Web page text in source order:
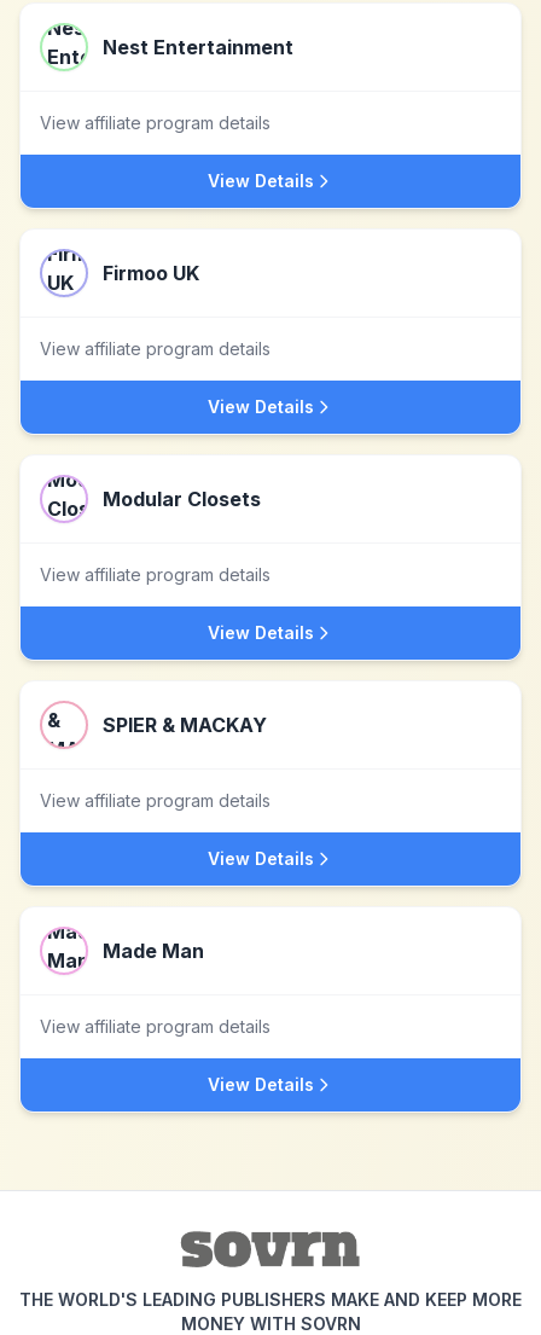
Nest Entertainment
View affiliate program details
View Details
Firmoo UK
View affiliate program details
View Details
Modular Closets
View affiliate program details
View Details
SPIER & MACKAY
View affiliate program details
View Details
Made Man
View affiliate program details
View Details
THE WORLD'S LEADING PUBLISHERS MAKE AND KEEP MORE
MONEY WITH SOVRN